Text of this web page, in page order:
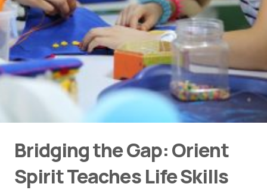
Bridging the Gap: Orient
Spirit Teaches Life Skills